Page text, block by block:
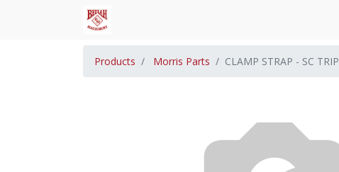
Products Morris Parts CLAMP STRAP - SC TRIP